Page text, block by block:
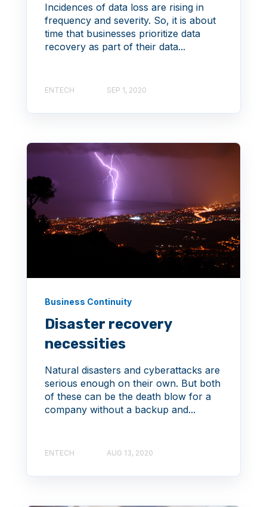
Incidences of data loss are rising in
frequency and severity. So, it is about
time that businesses prioritize data
recovery as part of their data...
ENTECH SEP 1, 2020
Business Continuity
Disaster recovery
necessities
Natural disasters and cyberattacks are
serious enough on their own. But both
of these can be the death blow for a
company without a backup and...
ENTECH AUG 13, 2020